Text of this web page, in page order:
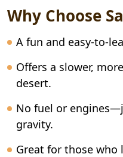
Why Choose
A fun and easy-to-
Offers a slower,
desert.
No fuel or
gravity.
Great for those who